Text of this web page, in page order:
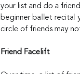
your list and do a
beginner ballet recital
circle of friends may
Friend Facelift